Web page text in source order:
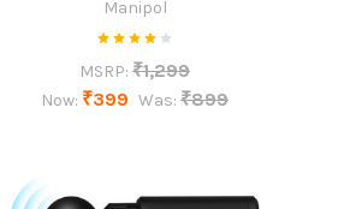
Manipol
MSRP: ₹1,299
Now: ₹399 Was: ₹899